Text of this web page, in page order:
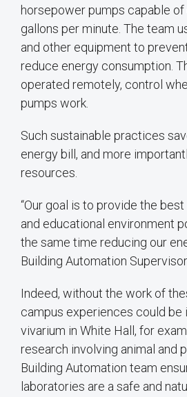
horsepower pumps capable
gallons per minute. The team
and other equipment to
reduce energy consumption.
operated remotely, control
pumps work.
Such sustainable practices
energy bill, and more
resources.
“Our goal is to provide the
and educational environment
the same time reducing our
Building Automation
Indeed, without the work of
campus experiences could be
vivarium in White Hall, for
research involving animal and
Building Automation team
laboratories are a safe and